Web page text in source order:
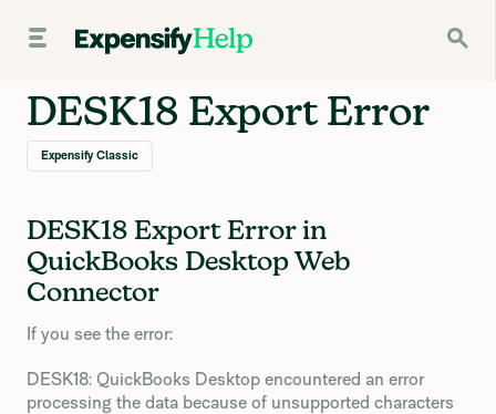
DESK18 Export Error
Expensify Classic
DESK18 Export Error in
QuickBooks Desktop Web
Connector
If you see the error:
DESK18: QuickBooks Desktop encountered an error
processing the data because of unsupported characters